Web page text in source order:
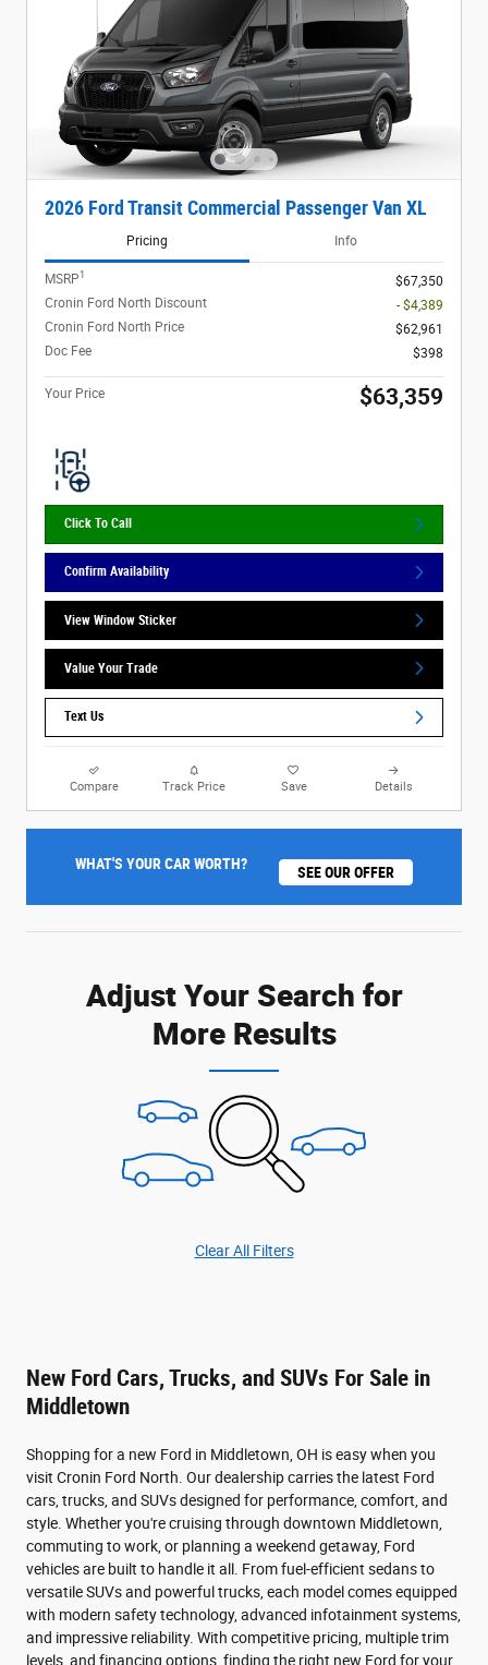
2026 Ford Transit Commercial Passenger Van XL
Pricing Info
MSRP1
$67,350
Cronin Ford North Discount
- $4,389
Cronin Ford North Price
$62,961
Doc Fee
$398
Your Price $63,359
Click To Call
Confirm Availability
View Window Sticker
Value Your Trade
Text Us
Compare Track Price Save Details
WHAT'S YOUR CAR WORTH? SEE OUR OFFER
Adjust Your Search for
More Results
Clear All Filters
New Ford Cars, Trucks, and SUVs For Sale in
Middletown
Shopping for a new Ford in Middletown, OH is easy when you
visit Cronin Ford North. Our dealership carries the latest Ford
cars, trucks, and SUVs designed for performance, comfort, and
style. Whether you're cruising through downtown Middletown,
commuting to work, or planning a weekend getaway, Ford
vehicles are built to handle it all. From fuel-efficient sedans to
versatile SUVs and powerful trucks, each model comes equipped
with modern safety technology, advanced infotainment systems,
and impressive reliability. With competitive pricing, multiple trim
levels, and financing options, finding the right new Ford for your